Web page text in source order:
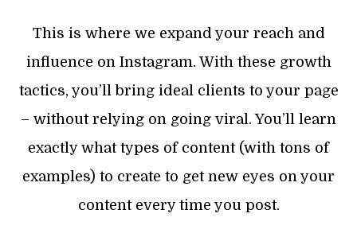
This is where we expand your reach and
influence on Instagram. With these growth
tactics, you’ll bring ideal clients to your page
– without relying on going viral. You’ll learn
exactly what types of content (with tons of
examples) to create to get new eyes on your
content every time you post.